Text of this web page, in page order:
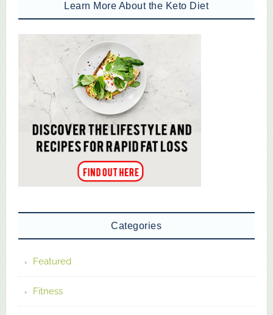
Learn More About the Keto Diet
Categories
Featured
Fitness